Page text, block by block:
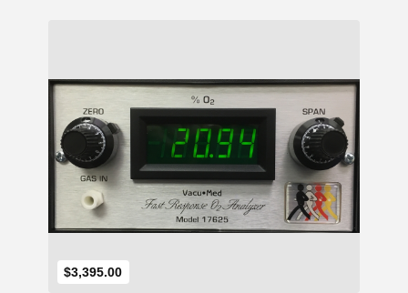
$3,395.00
Add to Cart